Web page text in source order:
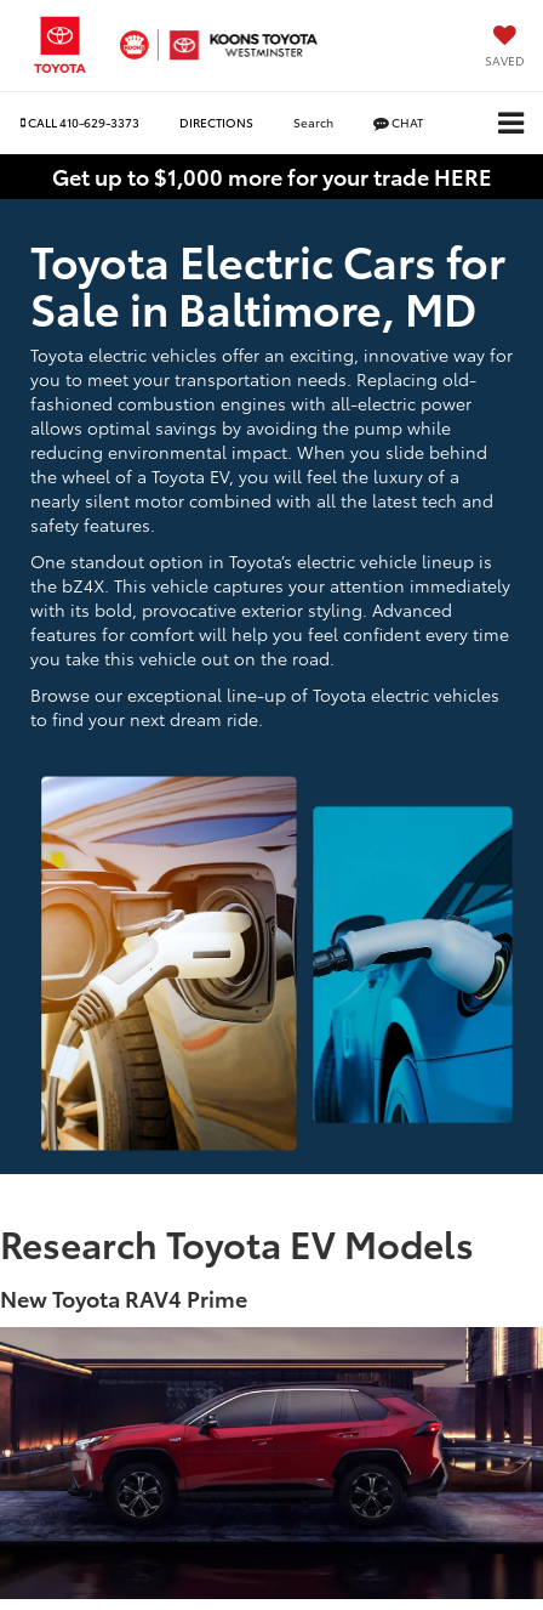
SAVED
CALL 410-629-3373 DIRECTIONS Search CHAT
Get up to $1,000 more for your trade HERE
Toyota Electric Cars for
Sale in Baltimore, MD
Toyota electric vehicles offer an exciting, innovative way for
you to meet your transportation needs. Replacing old-
fashioned combustion engines with all-electric power
allows optimal savings by avoiding the pump while
reducing environmental impact. When you slide behind
the wheel of a Toyota EV, you will feel the luxury of a
nearly silent motor combined with all the latest tech and
safety features.
One standout option in Toyota’s electric vehicle lineup is
the bZ4X. This vehicle captures your attention immediately
with its bold, provocative exterior styling. Advanced
features for comfort will help you feel confident every time
you take this vehicle out on the road.
Browse our exceptional line-up of Toyota electric vehicles
to find your next dream ride.
Research Toyota EV Models
New Toyota RAV4 Prime